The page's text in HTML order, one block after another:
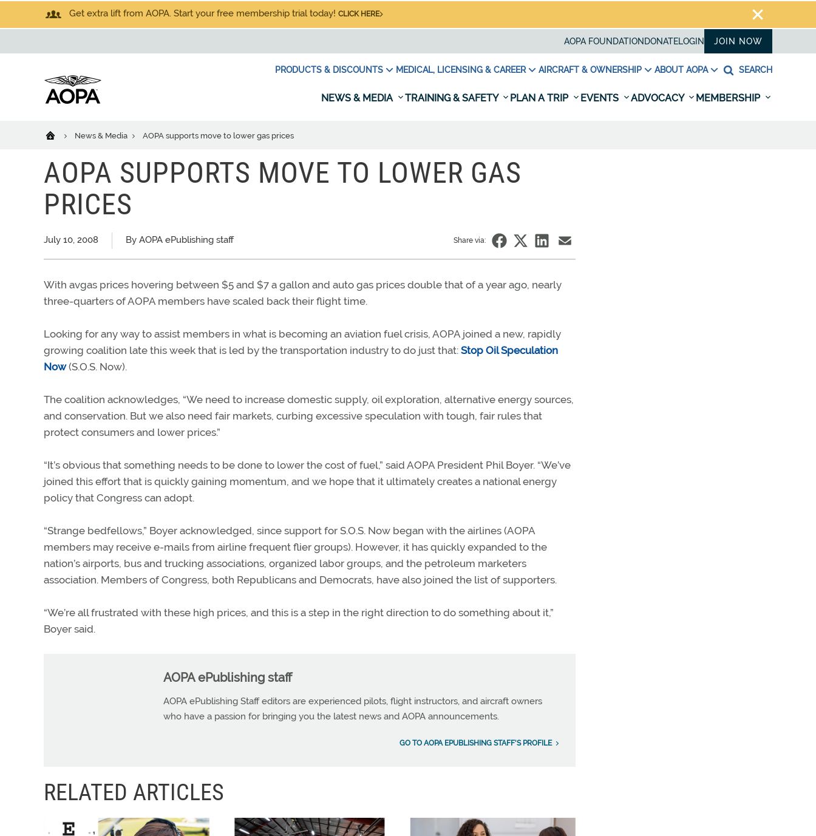
Get extra lift from AOPA. Start your free membership trial today! CLICK HERE
AOPA FOUNDATION DONATELOGIN JOIN NOW
PRODUCTS & DISCOUNTS MEDICAL, LICENSING & CAREER AIRCRAFT & OWNERSHIP ABOUT AOPA SEARCH
NEWS & MEDIA TRAINING & SAFETY PLAN A TRIP EVENTS ADVOCACY MEMBERSHIP
News & Media AOPA supports move to lower gas prices
AOPA SUPPORTS MOVE TO LOWER GAS
PRICES
July 10, 2008 By AOPA ePublishing staff Share via:
With avgas prices hovering between $5 and $7 a gallon and auto gas prices double that of a year ago, nearly
three-quarters of AOPA members have scaled back their flight time.
Looking for any way to assist members in what is becoming an aviation fuel crisis, AOPA joined a new, rapidly
growing coalition late this week that is led by the transportation industry to do just that: Stop Oil Speculation
Now(S.O.S. Now).
The coalition acknowledges, “We need to increase domestic supply, oil exploration, alternative energy sources,
and conservation. But we also need fair markets, curbing excessive speculation with tough, fair rules that
protect consumers and lower prices.”
“It’s obvious that something needs to be done to lower the cost of fuel,” said AOPA President Phil Boyer. “We’ve
joined this effort that is quickly gaining momentum, and we hope that it ultimately creates a national energy
policy that Congress can adopt.
“Strange bedfellows,” Boyer acknowledged, since support for S.O.S. Now began with the airlines (AOPA
members may receive e-mails from airline frequent flier groups). However, it has quickly expanded to the
nation’s airports, bus and trucking associations, organized labor groups, and the petroleum marketers
association. Members of Congress, both Republicans and Democrats, have also joined the list of supporters.
“We’re all frustrated with these high prices, and this is a step in the right direction to do something about it,”
Boyer said.
AOPA ePublishing staff
AOPA ePublishing Staff editors are experienced pilots, flight instructors, and aircraft owners
who have a passion for bringing you the latest news and AOPA announcements.
GO TO AOPA EPUBLISHING STAFF'S PROFILE
RELATED ARTICLES